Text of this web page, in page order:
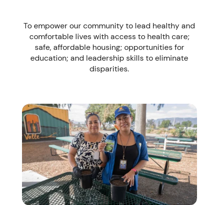
To empower our community to lead healthy and
comfortable lives with access to health care;
safe, affordable housing; opportunities for
education; and leadership skills to eliminate
disparities.